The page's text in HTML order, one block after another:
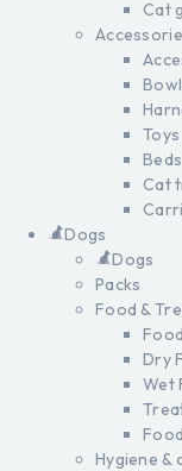
Cat
Toys
Beds
Cat
Dogs
Dogs
Packs
Food &
Dry
Wet
Hygiene &